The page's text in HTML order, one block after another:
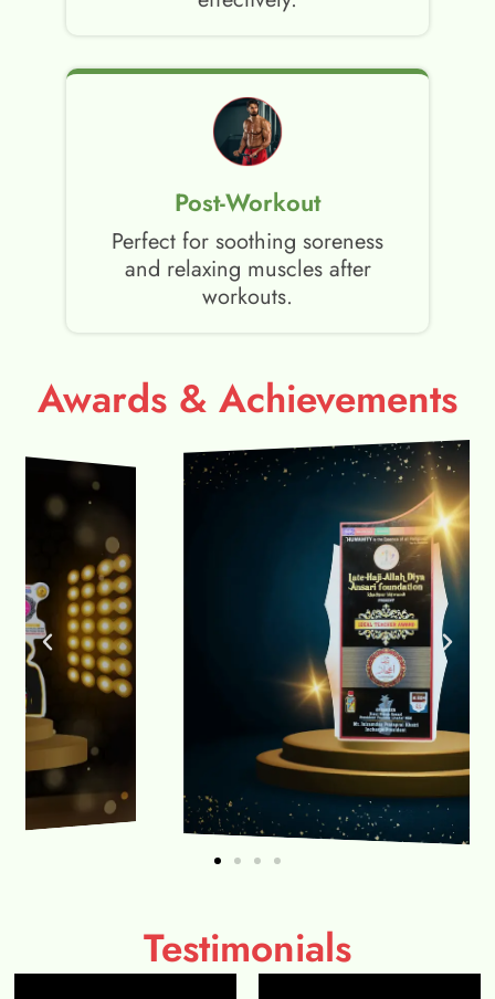
Post-Workout
Perfect for soothing soreness
and relaxing muscles after
workouts.
Awards & Achievements
Testimonials